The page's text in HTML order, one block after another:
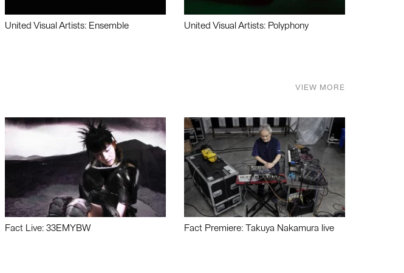
United Visual Artists: Ensemble United Visual Artists: Polyphony
VIEW MORE
Fact Live: 33EMYBW Fact Premiere: Takuya Nakamura live